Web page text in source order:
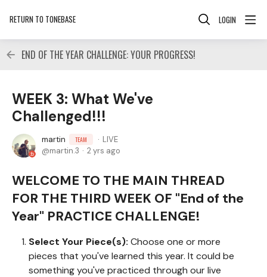
RETURN TO TONEBASE LOGIN
END OF THE YEAR CHALLENGE: YOUR PROGRESS!
WEEK 3: What We've
Challenged!!!
martin TEAM
LIVE
martin.3
2 yrs ago
WELCOME TO THE MAIN THREAD
FOR THE THIRD WEEK OF "End of the
Year" PRACTICE CHALLENGE!
Select Your Piece(s): Choose one or more
pieces that you've learned this year. It could be
something you've practiced through our live